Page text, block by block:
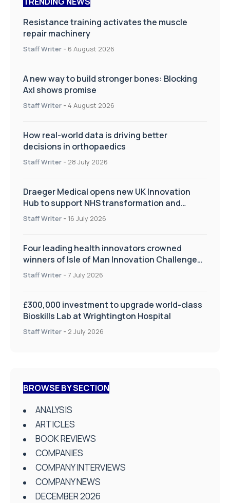
Resistance training activates the muscle
repair machinery
Staff Writer - 6 August 2026
A new way to build stronger bones: Blocking
Axl shows promise
Staff Writer - 4 August 2026
How real-world data is driving better
decisions in orthopaedics
Staff Writer - 28 July 2026
Draeger Medical opens new UK Innovation
Hub to support NHS transformation and
improve patient care
Staff Writer - 16 July 2026
Four leading health innovators crowned
winners of Isle of Man Innovation Challenge
on Health and Social Care
Staff Writer - 7 July 2026
£300,000 investment to upgrade world-class
Bioskills Lab at Wrightington Hospital
Staff Writer - 2 July 2026
BROWSE BY SECTION
ANALYSIS
ARTICLES
BOOK REVIEWS
COMPANIES
COMPANY INTERVIEWS
COMPANY NEWS
DECEMBER 2026